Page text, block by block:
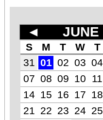
◄ JUNE
S M T W T
31
01 02 03 04
07 08 09 10 11
14
15 16 17 18
21
22 23 24 25